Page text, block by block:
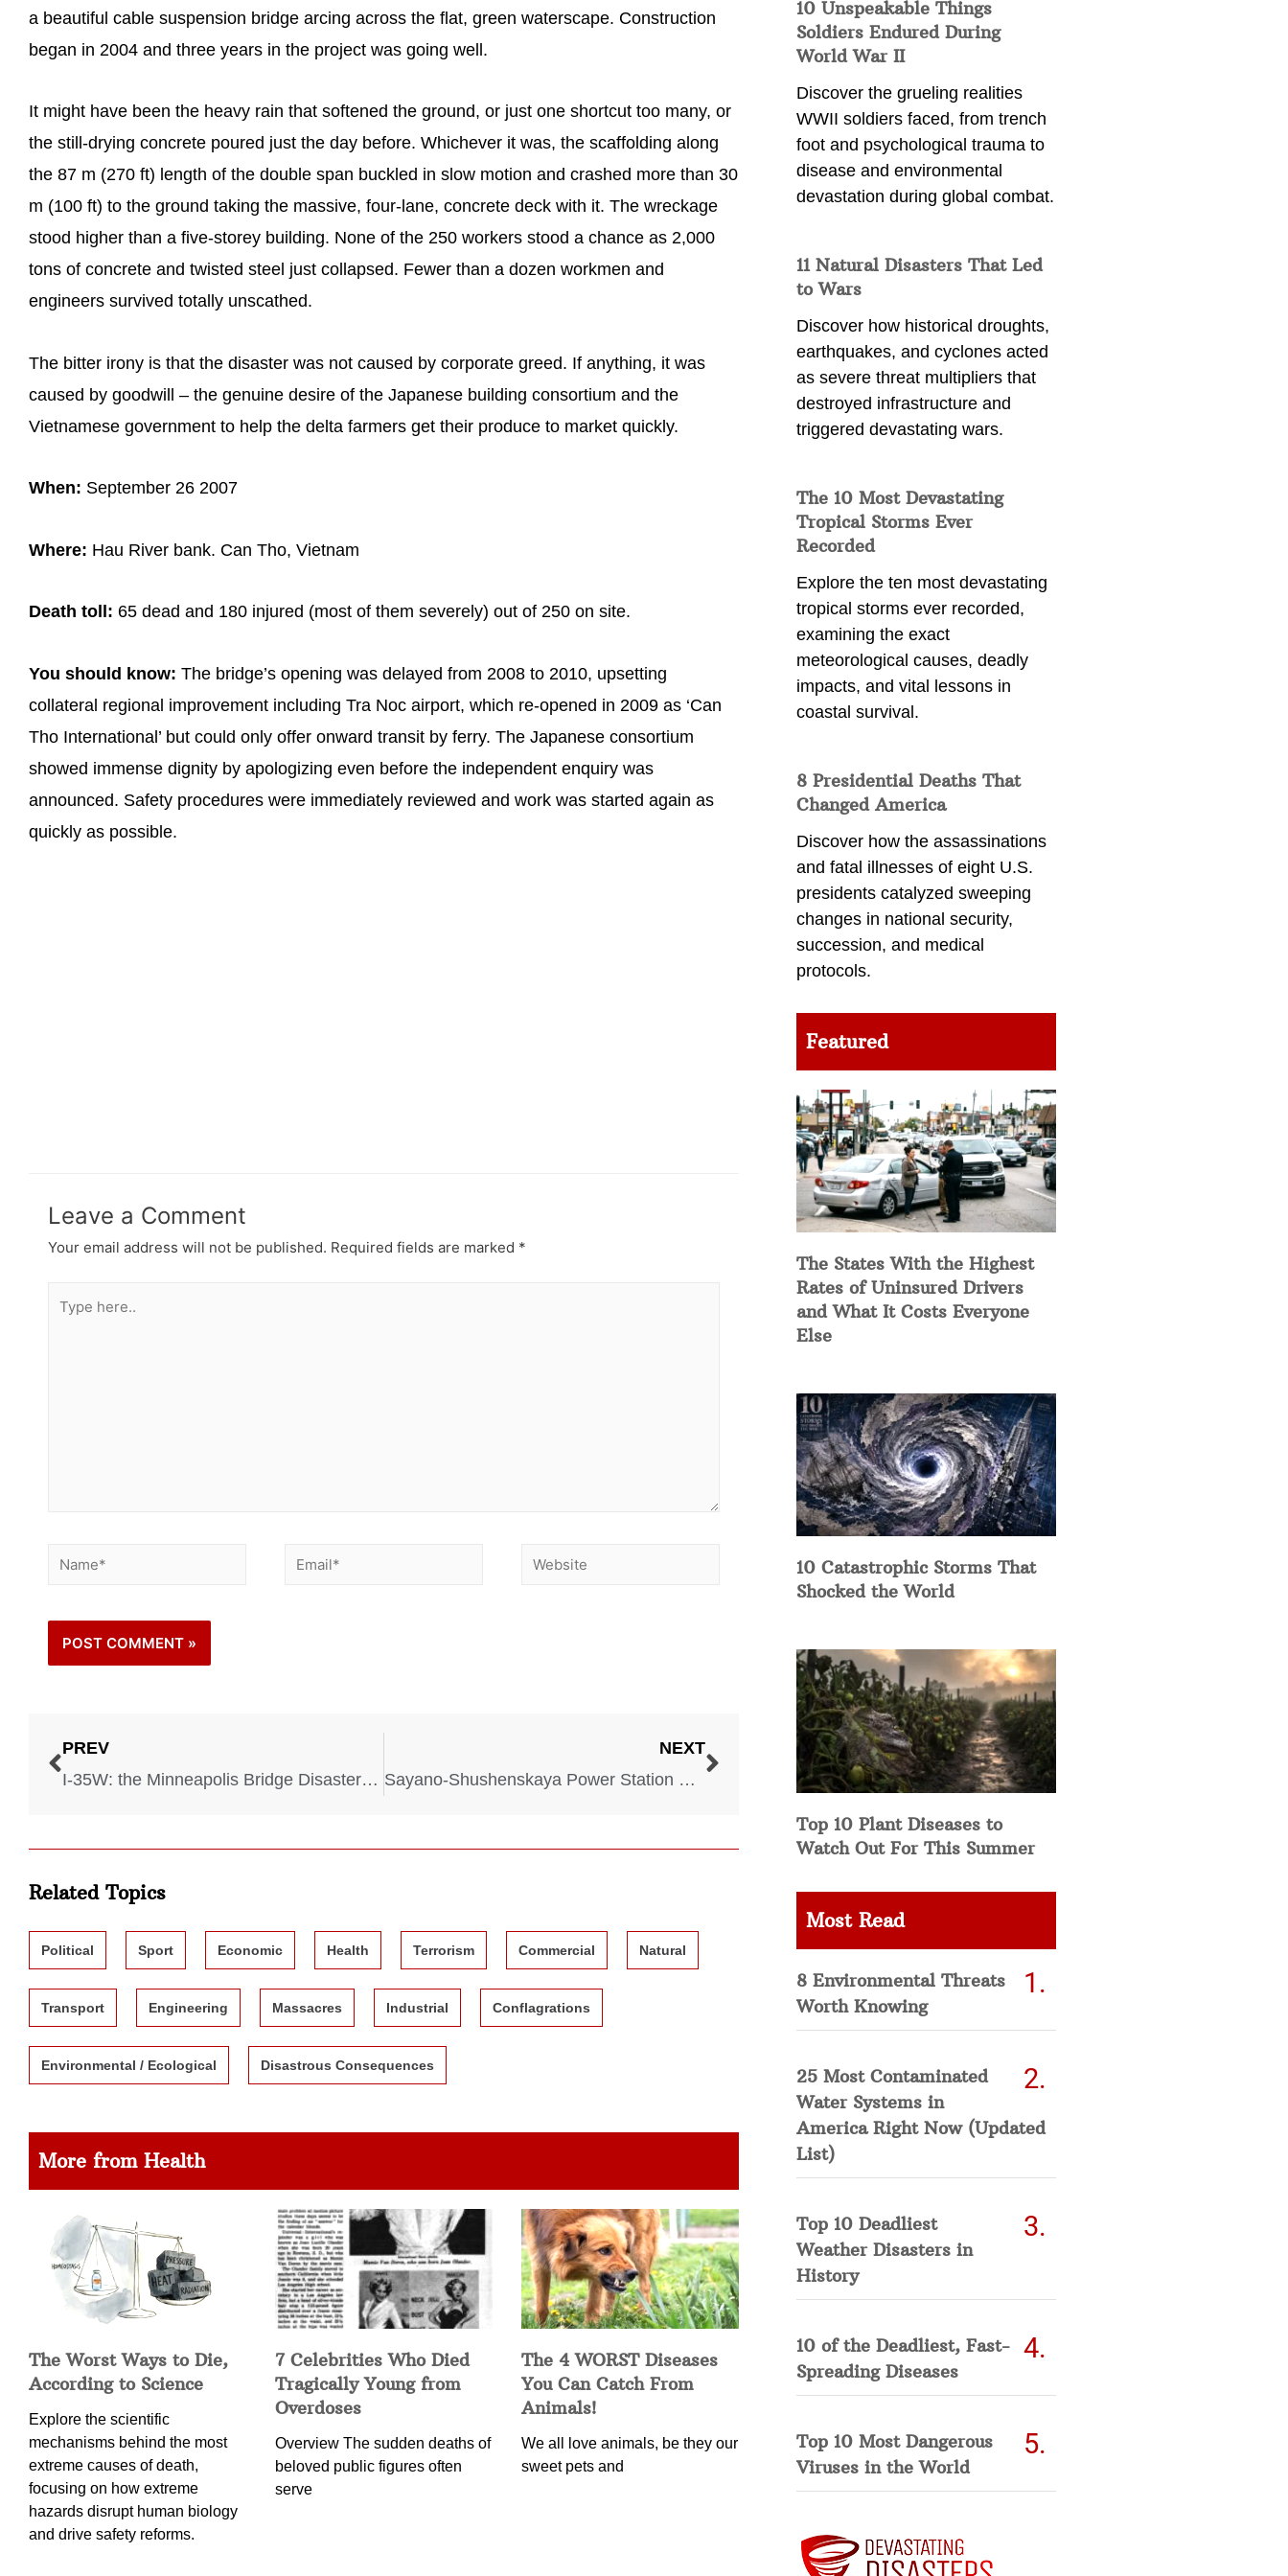
a beautiful cable suspension bridge arcing across the flat, green waterscape. Construction
began in 2004 and three years in the project was going well.
It might have been the heavy rain that softened the ground, or just one shortcut too many, or
the still-drying concrete poured just the day before. Whichever it was, the scaffolding along
the 87 m (270 ft) length of the double span buckled in slow motion and crashed more than 30
m (100 ft) to the ground taking the massive, four-lane, concrete deck with it. The wreckage
stood higher than a five-storey building. None of the 250 workers stood a chance as 2,000
tons of concrete and twisted steel just collapsed. Fewer than a dozen workmen and
engineers survived totally unscathed.
The bitter irony is that the disaster was not caused by corporate greed. If anything, it was
caused by goodwill – the genuine desire of the Japanese building consortium and the
Vietnamese government to help the delta farmers get their produce to market quickly.
When: September 26 2007
Where: Hau River bank. Can Tho, Vietnam
Death toll: 65 dead and 180 injured (most of them severely) out of 250 on site.
You should know: The bridge’s opening was delayed from 2008 to 2010, upsetting
collateral regional improvement including Tra Noc airport, which re-opened in 2009 as ‘Can
Tho International’ but could only offer onward transit by ferry. The Japanese consortium
showed immense dignity by apologizing even before the independent enquiry was
announced. Safety procedures were immediately reviewed and work was started again as
quickly as possible.
Leave a Comment
Your email address will not be published. Required fields are marked *
PREV
I-35W: the Minneapolis Bridge Disaster – 2007
NEXT
Sayano-Shushenskaya Power Station Disaster – 2009
Related Topics
Political Sport Economic Health Terrorism Commercial Natural
Transport Engineering Massacres Industrial Conflagrations
Environmental / Ecological Disastrous Consequences
More from Health
The Worst Ways to Die,
According to Science
Explore the scientific
mechanisms behind the most
extreme causes of death,
focusing on how extreme
hazards disrupt human biology
and drive safety reforms.
7 Celebrities Who Died
Tragically Young from
Overdoses
Overview The sudden deaths of
beloved public figures often
serve
The 4 WORST Diseases
You Can Catch From
Animals!
We all love animals, be they our
sweet pets and
10 Unspeakable Things
Soldiers Endured During
World War II
Discover the grueling realities
WWII soldiers faced, from trench
foot and psychological trauma to
disease and environmental
devastation during global combat.
11 Natural Disasters That Led
to Wars
Discover how historical droughts,
earthquakes, and cyclones acted
as severe threat multipliers that
destroyed infrastructure and
triggered devastating wars.
The 10 Most Devastating
Tropical Storms Ever
Recorded
Explore the ten most devastating
tropical storms ever recorded,
examining the exact
meteorological causes, deadly
impacts, and vital lessons in
coastal survival.
8 Presidential Deaths That
Changed America
Discover how the assassinations
and fatal illnesses of eight U.S.
presidents catalyzed sweeping
changes in national security,
succession, and medical
protocols.
Featured
The States With the Highest
Rates of Uninsured Drivers
and What It Costs Everyone
Else
10 Catastrophic Storms That
Shocked the World
Top 10 Plant Diseases to
Watch Out For This Summer
Most Read
8 Environmental Threats
Worth Knowing
25 Most Contaminated
Water Systems in
America Right Now (Updated
List)
Top 10 Deadliest
Weather Disasters in
History
10 of the Deadliest, Fast-
Spreading Diseases
Top 10 Most Dangerous
Viruses in the World